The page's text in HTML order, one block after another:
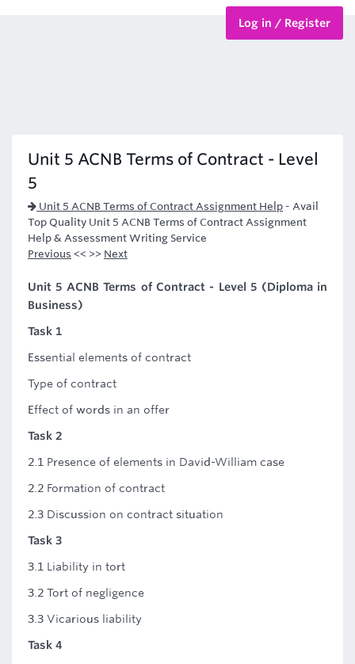
Log in / Register
Unit 5 ACNB Terms of Contract - Level
5
Unit 5 ACNB Terms of Contract Assignment Help - Avail
Top Quality Unit 5 ACNB Terms of Contract Assignment
Help & Assessment Writing Service
Previous << >> Next
Unit 5 ACNB Terms of Contract - Level 5 (Diploma in
Business)
Task 1
Essential elements of contract
Type of contract
Effect of words in an offer
Task 2
2.1 Presence of elements in David-William case
2.2 Formation of contract
2.3 Discussion on contract situation
Task 3
3.1 Liability in tort
3.2 Tort of negligence
3.3 Vicarious liability
Task 4